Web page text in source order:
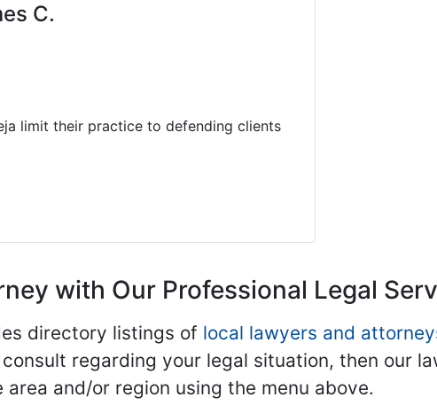
C.
limit their practice to defending clients
with Our Professional Legal
directory listings of local lawyers and
regarding your legal situation, then our
and/or region using the menu above.